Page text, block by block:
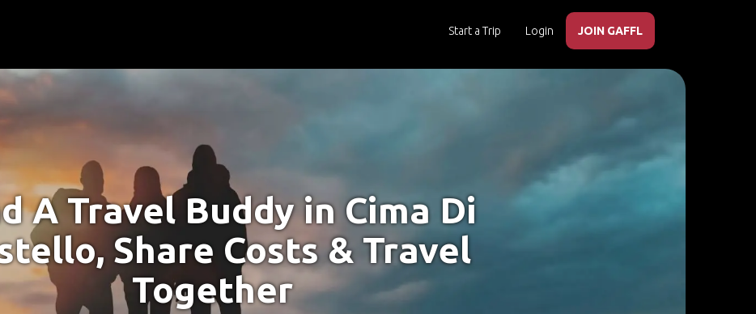
Start a Trip Login JOIN GAFFL
A Travel Buddy in Cima Di
Share Costs & Travel
Together